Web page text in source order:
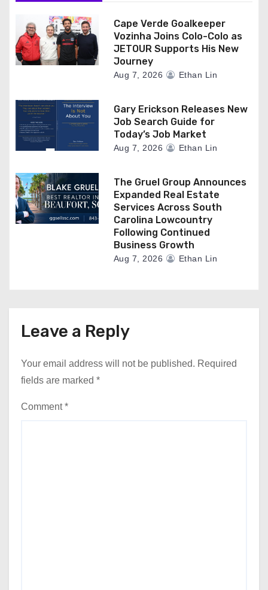
Cape Verde Goalkeeper
Vozinha Joins Colo-Colo as
JETOUR Supports His New
Journey
Aug 7, 2026 Ethan Lin
Gary Erickson Releases New
Job Search Guide for
Today’s Job Market
Aug 7, 2026 Ethan Lin
The Gruel Group Announces
Expanded Real Estate
Services Across South
Carolina Lowcountry
Following Continued
Business Growth
Aug 7, 2026 Ethan Lin
Leave a Reply
Your email address will not be published. Required
fields are marked *
Comment*